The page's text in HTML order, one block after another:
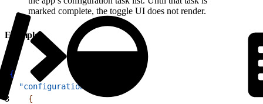
marked complete, the toggle UI does not render.
Example
{
  "configuration"
3
{